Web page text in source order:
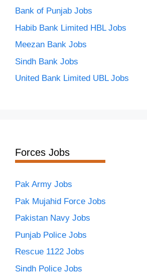
Bank of Punjab Jobs
Habib Bank Limited HBL Jobs
Meezan Bank Jobs
Sindh Bank Jobs
United Bank Limited UBL Jobs
Forces Jobs
Pak Army Jobs
Pak Mujahid Force Jobs
Pakistan Navy Jobs
Punjab Police Jobs
Rescue 1122 Jobs
Sindh Police Jobs